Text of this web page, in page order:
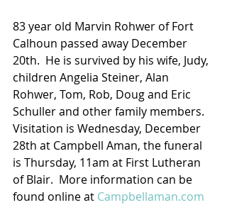
83 year old Marvin Rohwer of Fort
Calhoun passed away December
20th.  He is survived by his wife, Judy,
children Angelia Steiner, Alan
Rohwer, Tom, Rob, Doug and Eric
Schuller and other family members.
Visitation is Wednesday, December
28th at Campbell Aman, the funeral
is Thursday, 11am at First Lutheran
of Blair.  More information can be
found online at Campbellaman.com